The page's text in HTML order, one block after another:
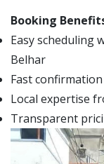
Booking
Easy scheduling
Belhar
Fast
Local expertise
Transparent